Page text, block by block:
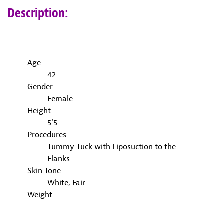
Description:
Age
42
Gender
Female
Height
5'5
Procedures
Tummy Tuck with Liposuction to the
Flanks
Skin Tone
White, Fair
Weight